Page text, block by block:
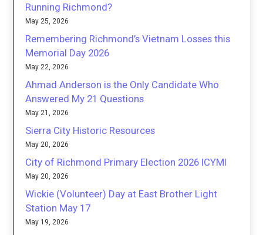
Running Richmond?
May 25, 2026
Remembering Richmond’s Vietnam Losses this
Memorial Day 2026
May 22, 2026
Ahmad Anderson is the Only Candidate Who
Answered My 21 Questions
May 21, 2026
Sierra City Historic Resources
May 20, 2026
City of Richmond Primary Election 2026 ICYMI
May 20, 2026
Wickie (Volunteer) Day at East Brother Light
Station May 17
May 19, 2026